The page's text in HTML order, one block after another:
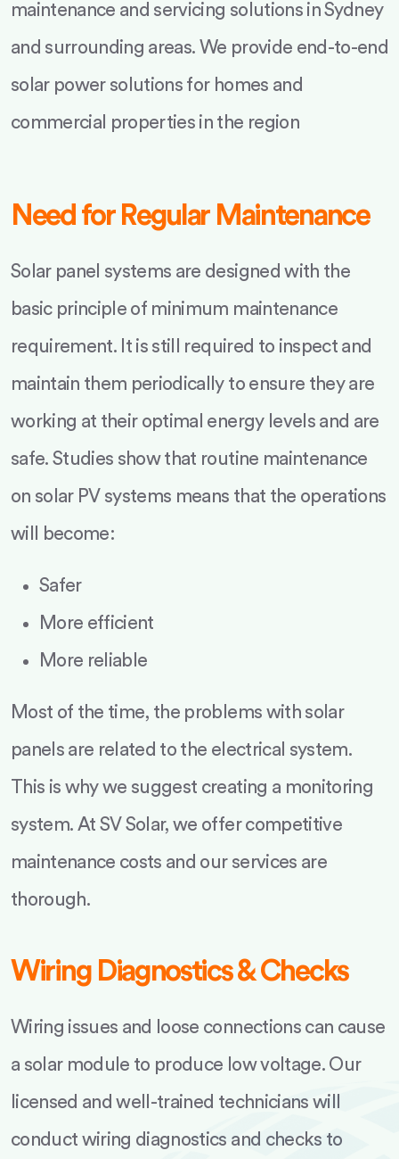
maintenance and servicing solutions in Sydney
and surrounding areas. We provide end-to-end
solar power solutions for homes and
commercial properties in the region
Need for Regular Maintenance
Solar panel systems are designed with the
basic principle of minimum maintenance
requirement. It is still required to inspect and
maintain them periodically to ensure they are
working at their optimal energy levels and are
safe. Studies show that routine maintenance
on solar PV systems means that the operations
will become:
Safer
More efficient
More reliable
Most of the time, the problems with solar
panels are related to the electrical system.
This is why we suggest creating a monitoring
system. At SV Solar, we offer competitive
maintenance costs and our services are
thorough.
Wiring Diagnostics & Checks
Wiring issues and loose connections can cause
a solar module to produce low voltage. Our
licensed and well-trained technicians will
conduct wiring diagnostics and checks to